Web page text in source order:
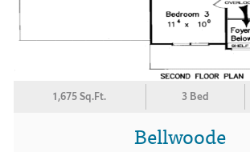
1,675 Sq.Ft. 3 Bed
Bellwoode